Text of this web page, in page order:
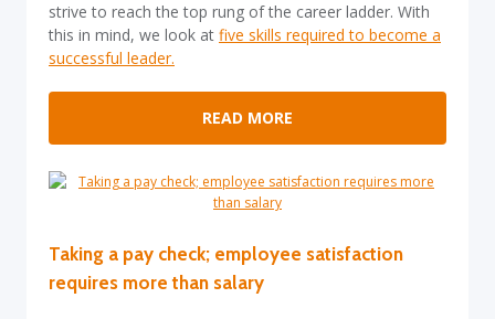
strive to reach the top rung of the career ladder. With
this in mind, we look at five skills required to become a
successful leader.
READ MORE
Taking a pay check; employee satisfaction
requires more than salary